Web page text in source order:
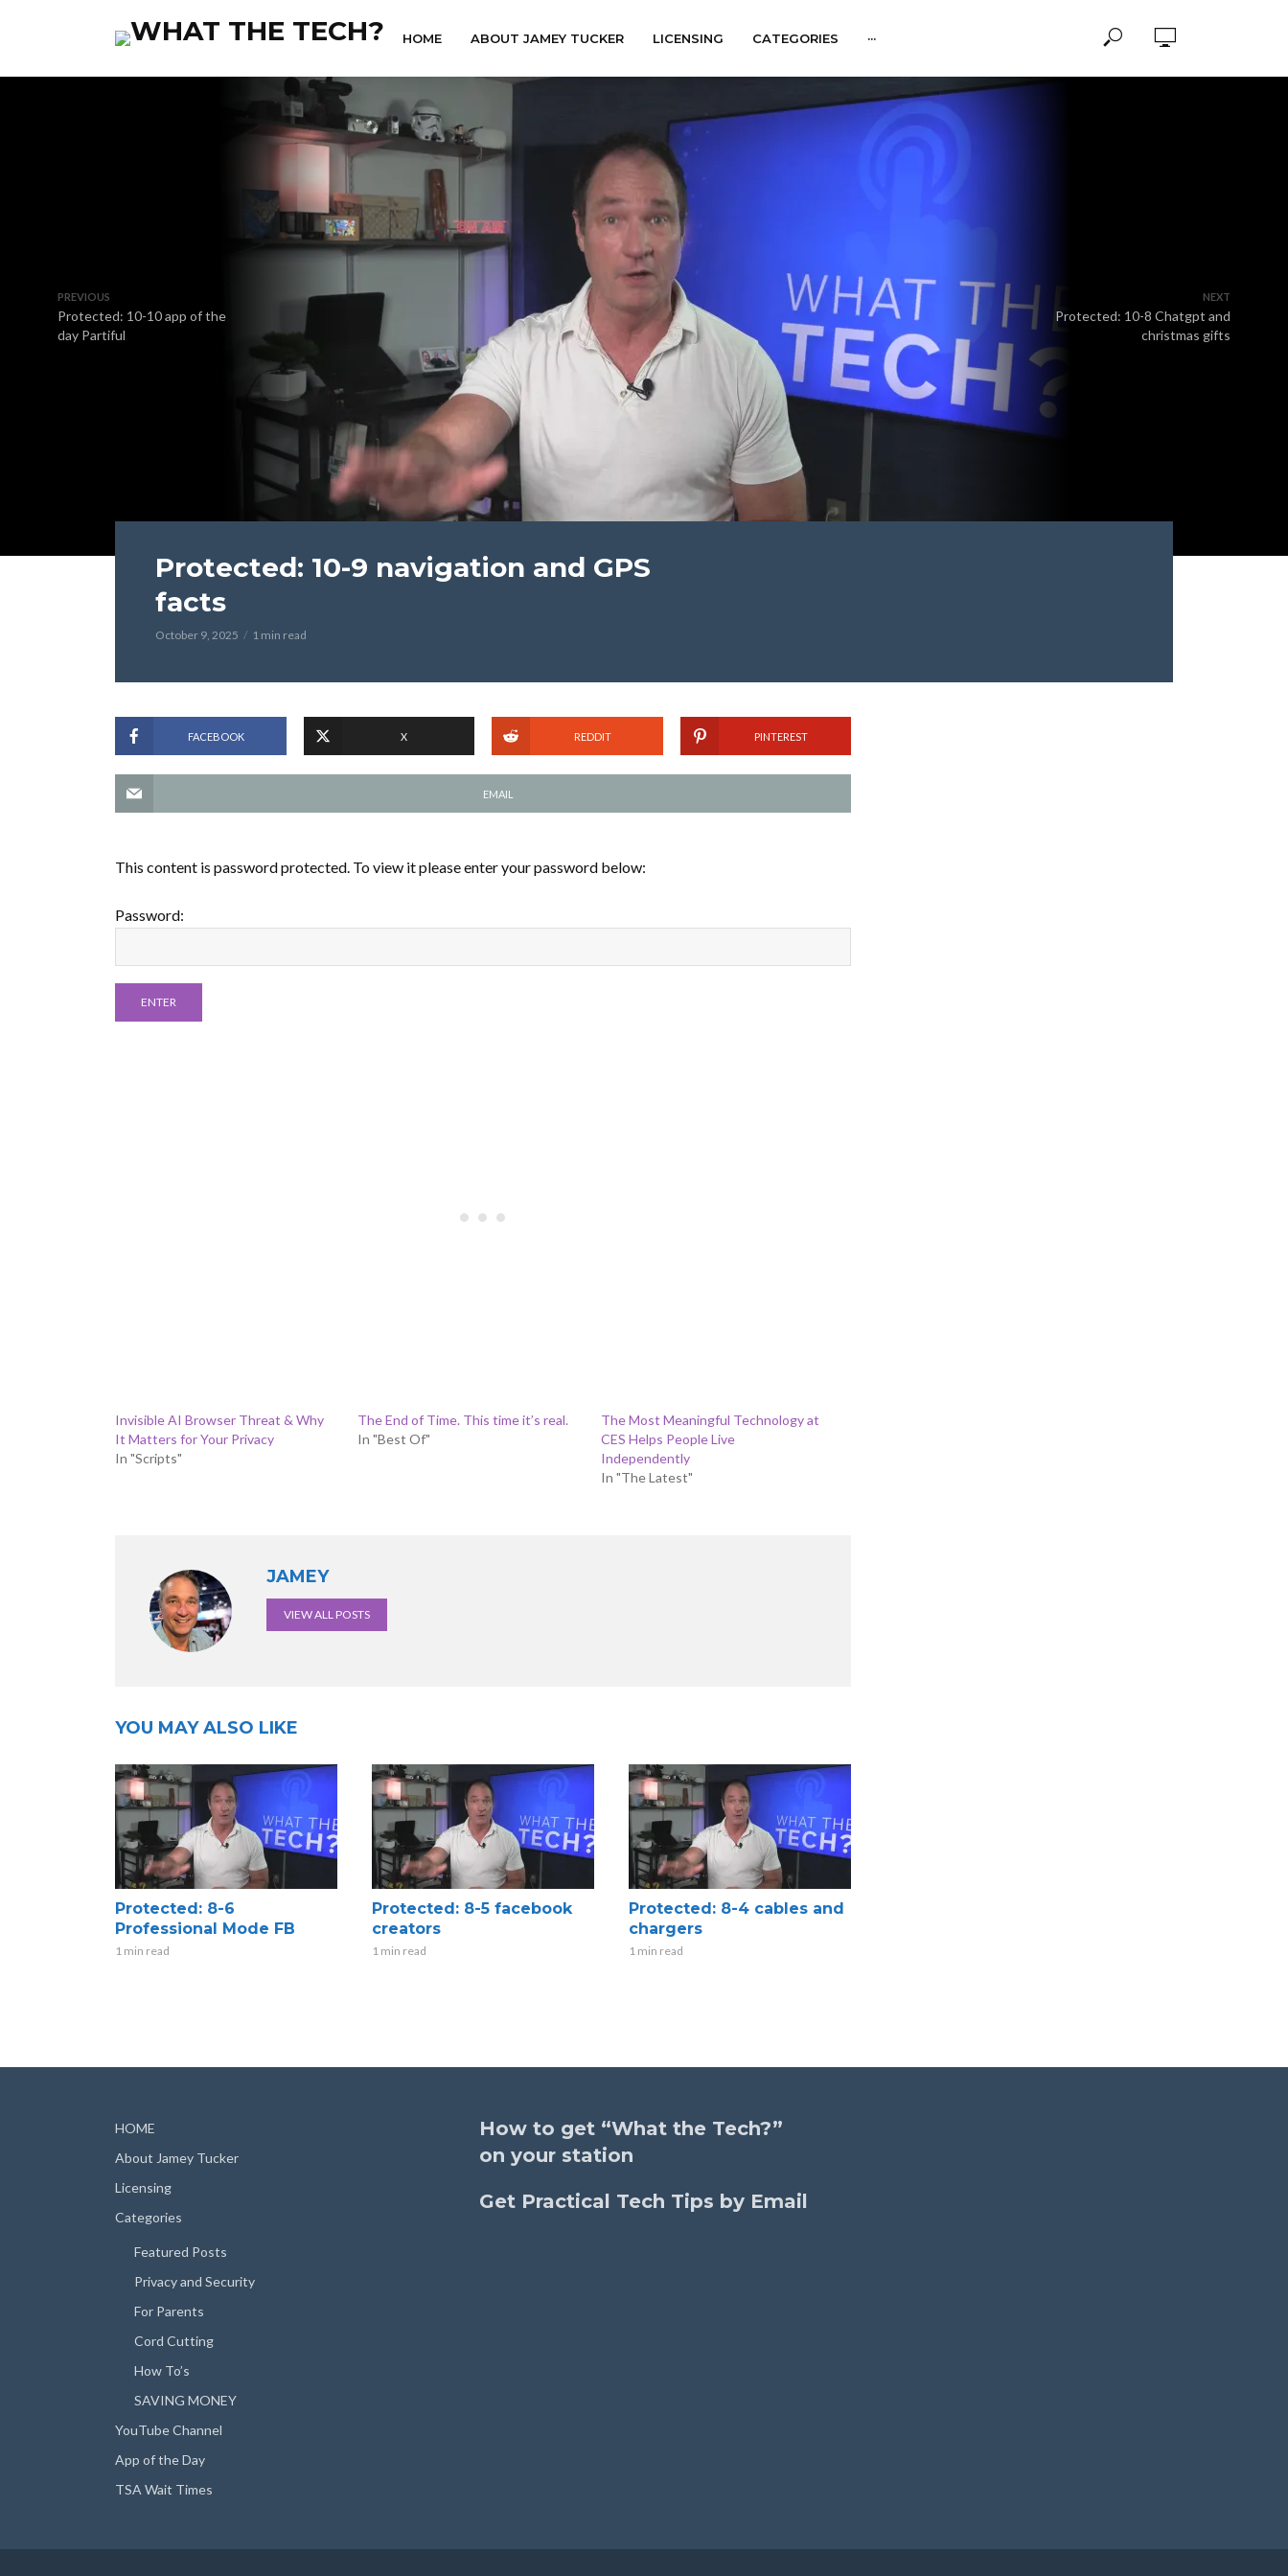
HOME ABOUT JAMEY TUCKER LICENSING CATEGORIES ···
PREVIOUS
Protected: 10-10 app of the
day Partiful
NEXT
Protected: 10-8 Chatgpt and
christmas gifts
Protected: 10-9 navigation and GPS
facts
October 9, 2025 1 min read
FACEBOOK X REDDIT PINTEREST
EMAIL
This content is password protected. To view it please enter your password below:
Password:
Invisible AI Browser Threat & Why
It Matters for Your Privacy
In "Scripts"
The End of Time. This time it’s real.
In "Best Of"
The Most Meaningful Technology at
CES Helps People Live
Independently
In "The Latest"
JAMEY
VIEW ALL POSTS
YOU MAY ALSO LIKE
Protected: 8-6
Professional Mode FB
1 min read
Protected: 8-5 facebook
creators
1 min read
Protected: 8-4 cables and
chargers
1 min read
HOME
About Jamey Tucker
Licensing
Categories
Featured Posts
Privacy and Security
For Parents
Cord Cutting
How To’s
SAVING MONEY
YouTube Channel
App of the Day
TSA Wait Times
How to get “What the Tech?”
on your station
Get Practical Tech Tips by Email